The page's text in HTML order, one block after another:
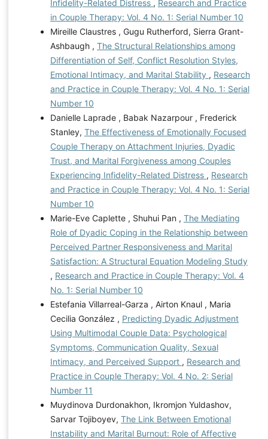
Infidelity-Related Distress , Research and Practice
in Couple Therapy: Vol. 4 No. 1: Serial Number 10
Mireille Claustres , Gugu Rutherford, Sierra Grant-
Ashbaugh , The Structural Relationships among
Differentiation of Self, Conflict Resolution Styles,
Emotional Intimacy, and Marital Stability , Research
and Practice in Couple Therapy: Vol. 4 No. 1: Serial
Number 10
Danielle Laprade , Babak Nazarpour , Frederick
Stanley, The Effectiveness of Emotionally Focused
Couple Therapy on Attachment Injuries, Dyadic
Trust, and Marital Forgiveness among Couples
Experiencing Infidelity-Related Distress , Research
and Practice in Couple Therapy: Vol. 4 No. 1: Serial
Number 10
Marie-Eve Caplette , Shuhui Pan , The Mediating
Role of Dyadic Coping in the Relationship between
Perceived Partner Responsiveness and Marital
Satisfaction: A Structural Equation Modeling Study
, Research and Practice in Couple Therapy: Vol. 4
No. 1: Serial Number 10
Estefania Villarreal-Garza , Airton Knaul , Maria
Cecilia González , Predicting Dyadic Adjustment
Using Multimodal Couple Data: Psychological
Symptoms, Communication Quality, Sexual
Intimacy, and Perceived Support , Research and
Practice in Couple Therapy: Vol. 4 No. 2: Serial
Number 11
Muydinova Durdonakhon, Ikromjon Yuldashov,
Sarvar Tojiboyev, The Link Between Emotional
Instability and Marital Burnout: Role of Affective